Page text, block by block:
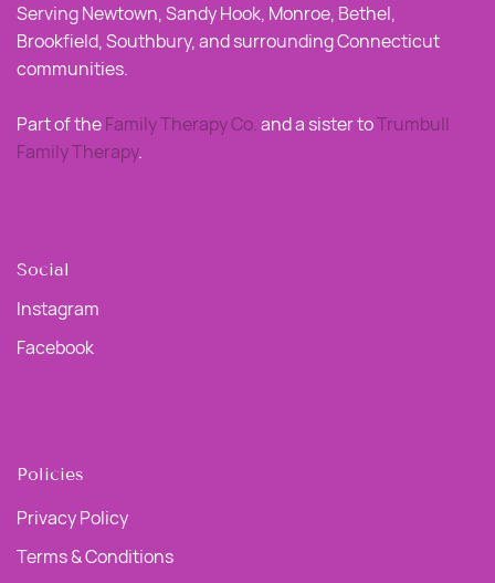
Serving Newtown, Sandy Hook, Monroe, Bethel,
Brookfield, Southbury, and surrounding Connecticut
communities.
Part of theFamily Therapy Co.and a sister toTrumbull
Family Therapy.
Social
Instagram
Facebook
Policies
Privacy Policy
Terms & Conditions